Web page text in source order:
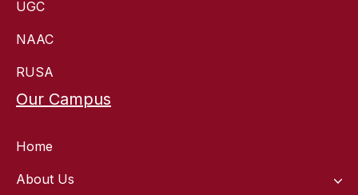
UGC
NAAC
RUSA
Our Campus
Home
About Us